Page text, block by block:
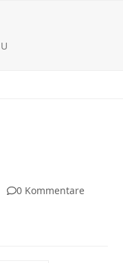
0 Kommentare